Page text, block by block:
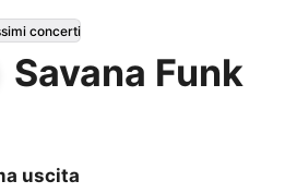
Savana Funk
concerti
uscita